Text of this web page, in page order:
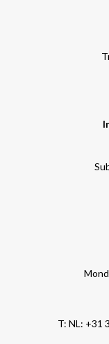
T: NL: +31